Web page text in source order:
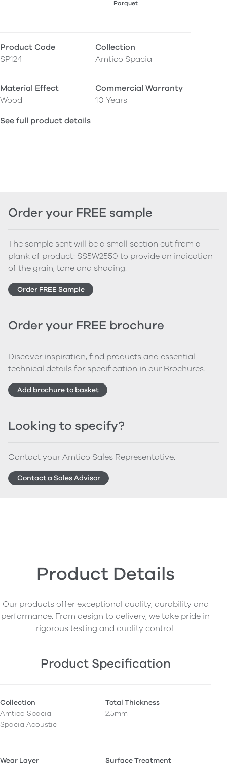
Parquet
Product Code
SP124
Collection
Amtico Spacia
Material Effect
Wood
Commercial Warranty
10 Years
See full product details
Order your FREE sample
The sample sent will be a small section cut from a
plank of product: SS5W2550 to provide an indication
of the grain, tone and shading.
Order FREE Sample
Order your FREE brochure
Discover inspiration, find products and essential
technical details for specification in our Brochures.
Add brochure to basket
Looking to specify?
Contact your Amtico Sales Representative.
Contact a Sales Advisor
Product Details
Our products offer exceptional quality, durability and
performance. From design to delivery, we take pride in
rigorous testing and quality control.
Product Specification
Collection
Amtico Spacia
Spacia Acoustic
Total Thickness
2.5mm
Wear Layer
Surface Treatment